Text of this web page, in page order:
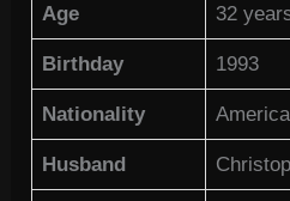
Age 32
Birthday 1993
Nationality
Husband